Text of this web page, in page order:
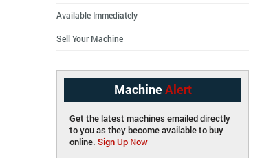
Available Immediately
Sell Your Machine
Machine Alert
Get the latest machines emailed directly
to you as they become available to buy
online. Sign Up Now